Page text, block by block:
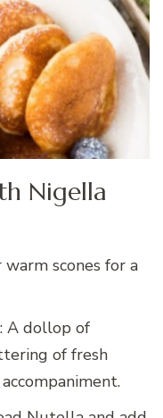
Nigella
warm scones for a
: A dollop of
of fresh